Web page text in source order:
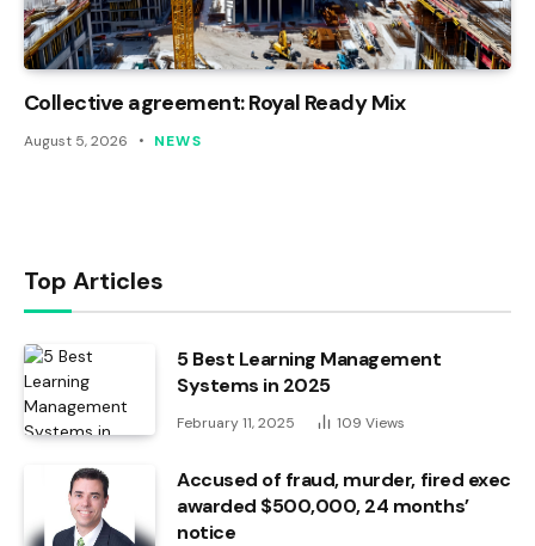
Collective agreement: Royal Ready Mix
August 5, 2026 NEWS
Top Articles
5 Best Learning Management
Systems in 2025
February 11, 2025 109 Views
Accused of fraud, murder, fired exec
awarded $500,000, 24 months’
notice